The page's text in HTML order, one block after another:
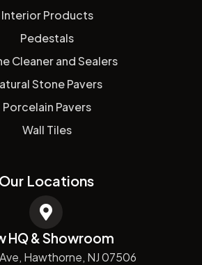
Interior Products
Pedestals
Cleaner and Sealers
Stone Pavers
Porcelain Pavers
Wall Tiles
Our Locations
HQ & Showroom
Hawthorne, NJ 07506